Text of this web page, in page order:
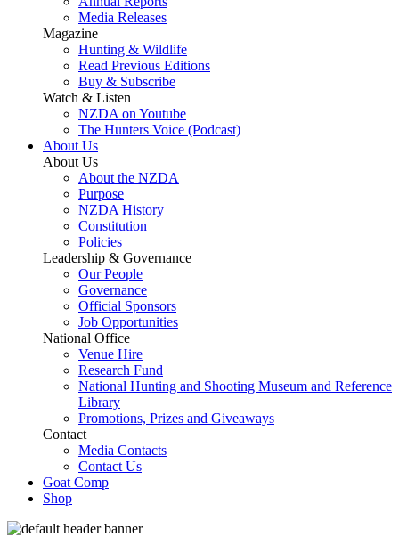
Media Releases
Magazine
Hunting & Wildlife
Read Previous Editions
Buy & Subscribe
Watch & Listen
NZDA on Youtube
The Hunters Voice (Podcast)
About Us
About Us
About the NZDA
Purpose
NZDA History
Constitution
Policies
Leadership & Governance
Our People
Governance
Official Sponsors
Job Opportunities
National Office
Venue Hire
Research Fund
National Hunting and Shooting Museum and Reference
Library
Promotions, Prizes and Giveaways
Contact
Media Contacts
Contact Us
Goat Comp
Shop